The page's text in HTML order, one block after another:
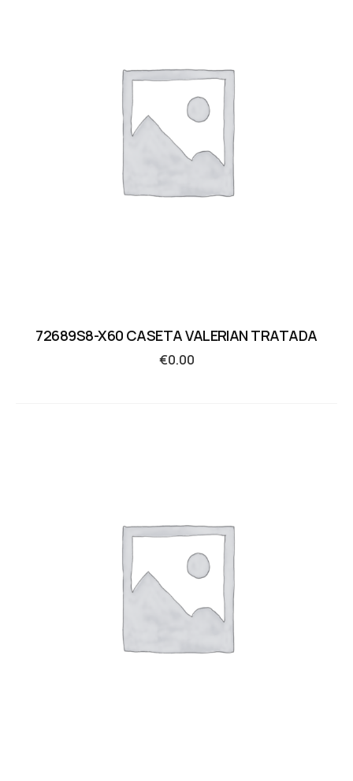
72689S8-X60 CASETA VALERIAN TRATADA
€0.00